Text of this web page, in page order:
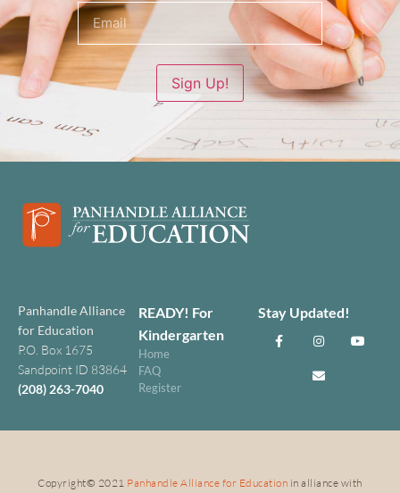
Sign Up!
Panhandle Alliance
for Education
P.O. Box 1675
Sandpoint ID 83864
(208) 263-7040
READY! For
Kindergarten
Home
FAQ
Register
Stay Updated!
Copyright© 2021 Panhandle Alliance for Education in alliance with